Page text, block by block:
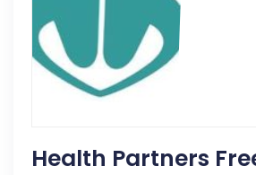
Health Partners